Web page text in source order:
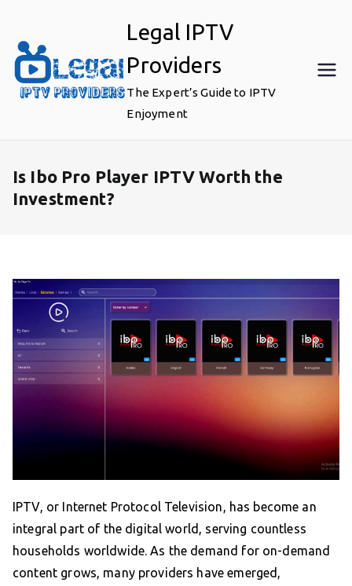
content
Legal IPTV
Providers
The Expert’s Guide to IPTV
Enjoyment
Is Ibo Pro Player IPTV Worth the
Investment?
IPTV, or Internet Protocol Television, has become an
integral part of the digital world, serving countless
households worldwide. As the demand for on-demand
content grows, many providers have emerged,